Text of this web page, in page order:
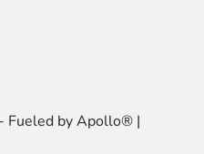
- Fueled by Apollo® |